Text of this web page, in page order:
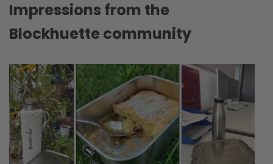
Impressions from the
Blockhuette community